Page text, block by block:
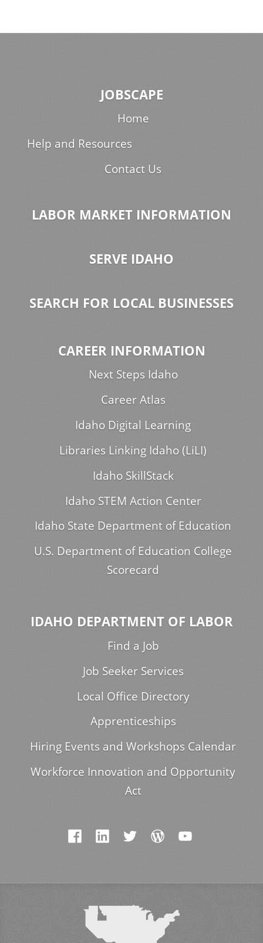
JOBSCAPE
Home
Help and Resources
Contact Us
LABOR MARKET INFORMATION
SERVE IDAHO
SEARCH FOR LOCAL BUSINESSES
CAREER INFORMATION
Next Steps Idaho
Career Atlas
Idaho Digital Learning
Libraries Linking Idaho (LiLI)
Idaho SkillStack
Idaho STEM Action Center
Idaho State Department of Education
U.S. Department of Education College
Scorecard
IDAHO DEPARTMENT OF LABOR
Find a Job
Job Seeker Services
Local Office Directory
Apprenticeships
Hiring Events and Workshops Calendar
Workforce Innovation and Opportunity
Act